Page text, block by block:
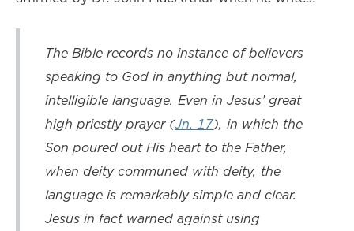
The Bible records no instance of believers
speaking to God in anything but normal,
intelligible language. Even in Jesus’ great
high priestly prayer (Jn. 17), in which the
Son poured out His heart to the Father,
when deity communed with deity, the
language is remarkably simple and clear.
Jesus in fact warned against using